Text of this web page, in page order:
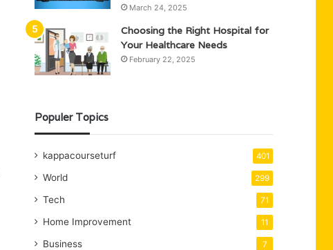
March 24, 2025
Choosing the Right Hospital for
Your Healthcare Needs
February 22, 2025
Populer Topics
kappacourseturf 401
World 299
Tech 71
Home Improvement 11
Business 7